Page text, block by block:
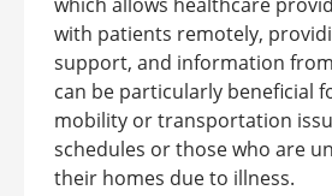
with patients remotely,
support, and information
can be particularly beneficial
mobility or transportation
schedules or those who are
their homes due to illness.